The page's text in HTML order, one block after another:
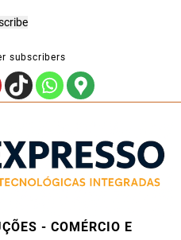
subscribers
- COMÉRCIO E